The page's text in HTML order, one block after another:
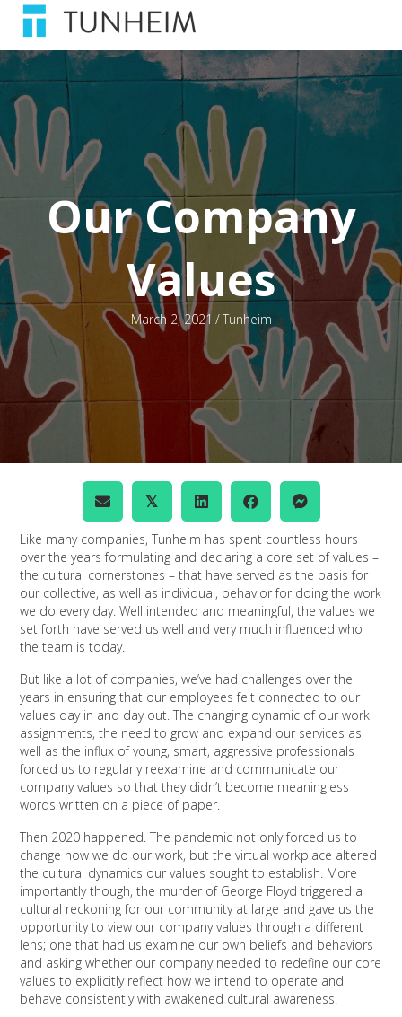
Our Company
Values
March 2, 2021 /Tunheim
𝕏
Like many companies, Tunheim has spent countless hours
over the years formulating and declaring a core set of values –
the cultural cornerstones – that have served as the basis for
our collective, as well as individual, behavior for doing the work
we do every day. Well intended and meaningful, the values we
set forth have served us well and very much influenced who
the team is today.
But like a lot of companies, we’ve had challenges over the
years in ensuring that our employees felt connected to our
values day in and day out. The changing dynamic of our work
assignments, the need to grow and expand our services as
well as the influx of young, smart, aggressive professionals
forced us to regularly reexamine and communicate our
company values so that they didn’t become meaningless
words written on a piece of paper.
Then 2020 happened. The pandemic not only forced us to
change how we do our work, but the virtual workplace altered
the cultural dynamics our values sought to establish. More
importantly though, the murder of George Floyd triggered a
cultural reckoning for our community at large and gave us the
opportunity to view our company values through a different
lens; one that had us examine our own beliefs and behaviors
and asking whether our company needed to redefine our core
values to explicitly reflect how we intend to operate and
behave consistently with awakened cultural awareness.